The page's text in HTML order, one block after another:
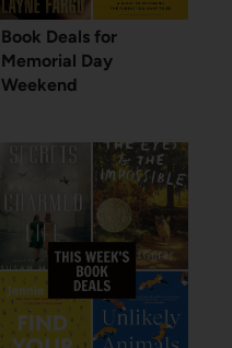
Book Deals for
Memorial Day
Weekend